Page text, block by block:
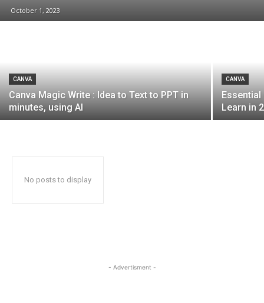
October 1, 2023
CANVA
Canva Magic Write : Idea to Text to PPT in
minutes, using AI
CANVA
Essential
Learn in
No posts to display
- Advertisment -